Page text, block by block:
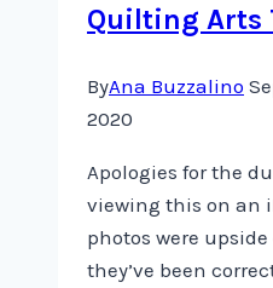
Quilting Arts
ByAna Buzzalino
2020
Apologies for the
viewing this on an
photos were
they’ve been